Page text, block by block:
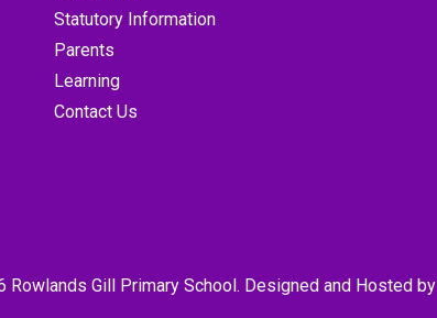
Statutory Information
Parents
Learning
Contact Us
Rowlands Gill Primary School. Designed and Hosted by